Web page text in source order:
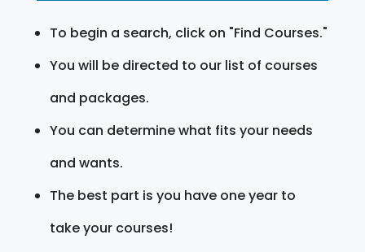
To begin a search, click on "Find Courses."
You will be directed to our list of courses
and packages.
You can determine what fits your needs
and wants.
The best part is you have one year to
take your courses!